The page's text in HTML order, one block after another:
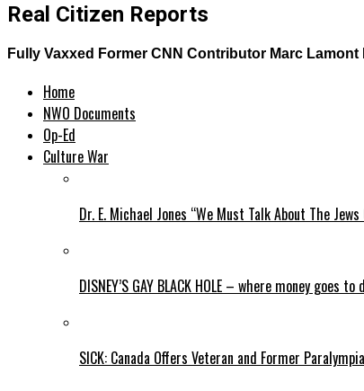
Real Citizen Reports
Fully Vaxxed Former CNN Contributor Marc
Home
NWO Documents
Op-Ed
Culture War
Dr. E. Michael Jones “We Must Talk About The
DISNEY’S GAY BLACK HOLE – where money goes to
SICK: Canada Offers Veteran and Former